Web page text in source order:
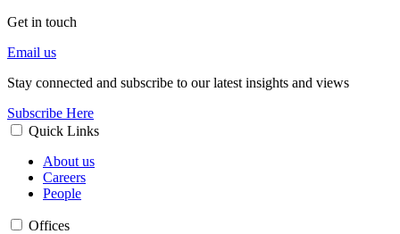
Get in touch
Email us
Stay connected and subscribe to our latest insights and views
Subscribe Here
Quick Links
About us
Careers
People
Offices